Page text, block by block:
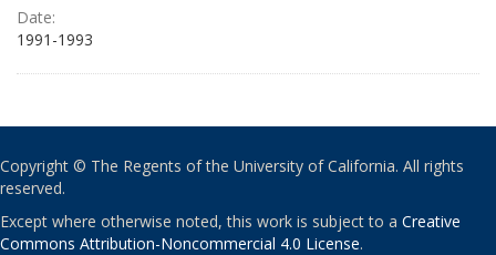
Date:
1991-1993
Copyright © The Regents of the University of California. All rights
reserved.
Except where otherwise noted, this work is subject to a Creative
Commons Attribution-Noncommercial 4.0 License.